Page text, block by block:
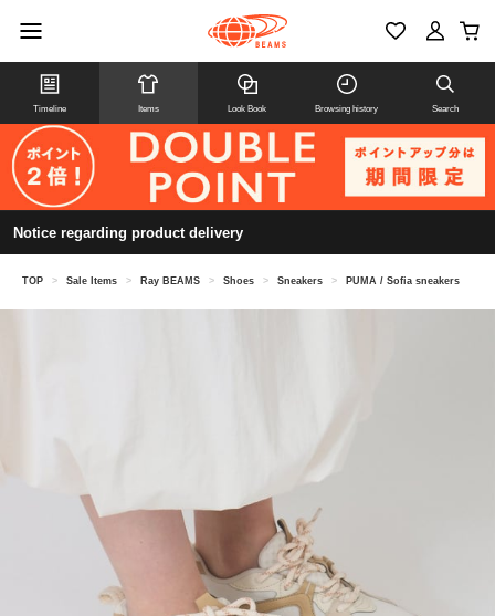
Timeline Items Look Book Browsing history Search
Notice regarding product delivery
TOP > Sale Items > Ray BEAMS > Shoes > Sneakers > PUMA / Sofia sneakers